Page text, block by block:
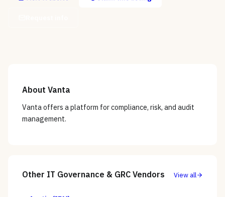
About Vanta
Vanta offers a platform for compliance, risk, and audit
management.
Other IT Governance & GRC Vendors View all